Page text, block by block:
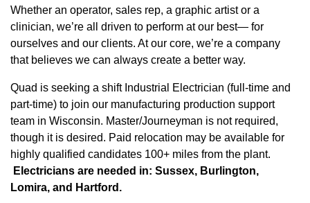
Whether an operator, sales rep, a graphic artist or a
clinician, we’re all driven to perform at our best— for
ourselves and our clients. At our core, we’re a company
that believes we can always create a better way.
Quad is seeking a shift Industrial Electrician (full-time and
part-time) to join our manufacturing production support
team in Wisconsin. Master/Journeyman is not required,
though it is desired. Paid relocation may be available for
highly qualified candidates 100+ miles from the plant.
Electricians are needed in: Sussex, Burlington,
Lomira, and Hartford.